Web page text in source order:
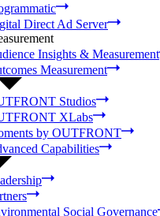
Direct Ad Server
Insights & Measurement
Measurement
Studios
XLabs
by OUTFRONT
Capabilities
Social Governance